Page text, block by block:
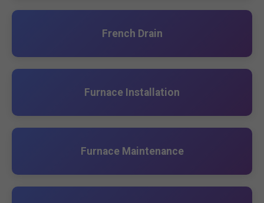
French Drain
Furnace Installation
Furnace Maintenance